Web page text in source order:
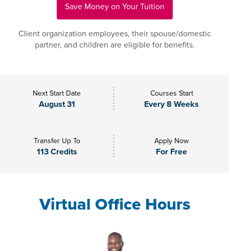
Save Money on Your Tuition
Client organization employees, their spouse/domestic
partner, and children are eligible for benefits.
Next Start Date
August 31
Courses Start
Every 8 Weeks
Transfer Up To
113 Credits
Apply Now
For Free
Virtual Office Hours